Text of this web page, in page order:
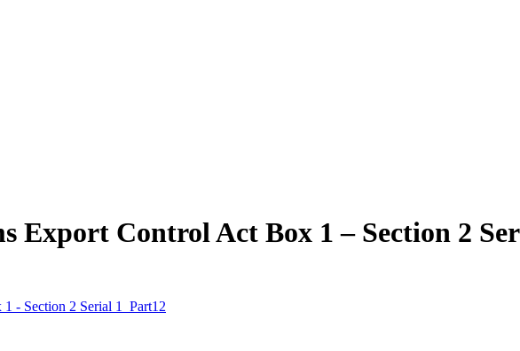
Export Control Act Box 1 – Section 2
- Section 2 Serial 1_Part12